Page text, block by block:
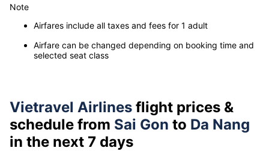
Note
Airfares include all taxes and fees for 1 adult
Airfare can be changed depending on booking time and
selected seat class
Vietravel Airlines flight prices &
schedule from Sai Gon to Da Nang
in the next 7 days